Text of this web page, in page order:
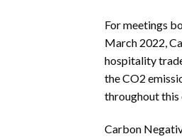
For meetings
March 2022,
hospitality
the CO2
throughout this
Carbon